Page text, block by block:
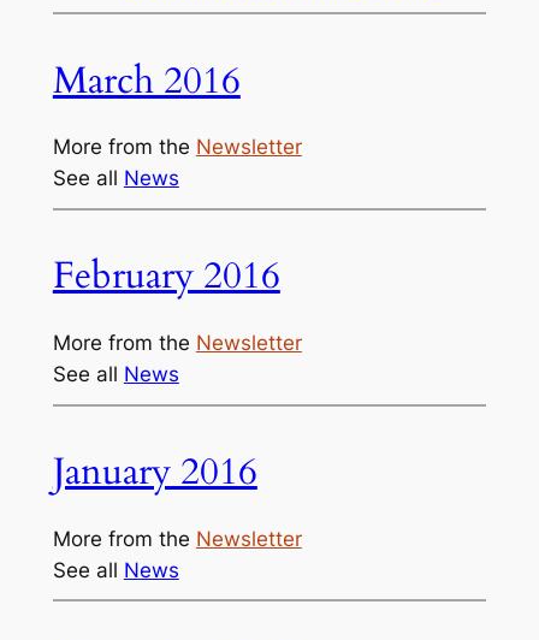
March 2016
More from the Newsletter
See all News
February 2016
More from the Newsletter
See all News
January 2016
More from the Newsletter
See all News